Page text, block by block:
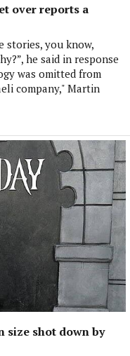
over reports a
stories, you know,
he said in response
was omitted from
company," Martin
size shot down by